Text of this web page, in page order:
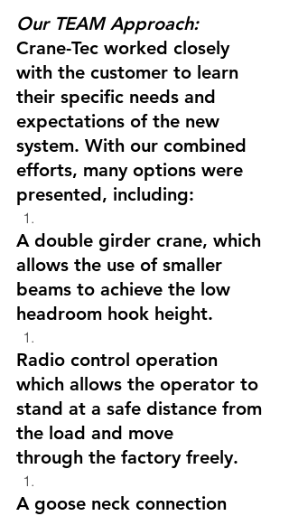
Our TEAM Approach:
Crane-Tec worked closely
with the customer to learn
their specific needs and
expectations of the new
system. With our combined
efforts, many options were
presented, including:
A double girder crane, which
allows the use of smaller
beams to achieve the low
headroom hook height.
Radio control operation
which allows the operator to
stand at a safe distance from
the load and move
through the factory freely.
A goose neck connection